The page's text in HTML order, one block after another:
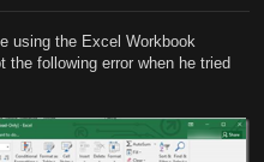
using the Excel Workbook
the following error when he tried